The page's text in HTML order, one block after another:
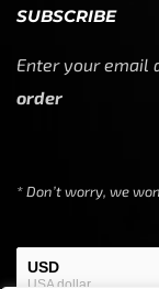
SUBSCRIBE
Enter your email
order
* Don’t worry, we
USD
USA dollar